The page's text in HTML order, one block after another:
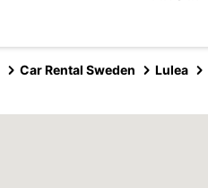
Car Rental Sweden Lulea